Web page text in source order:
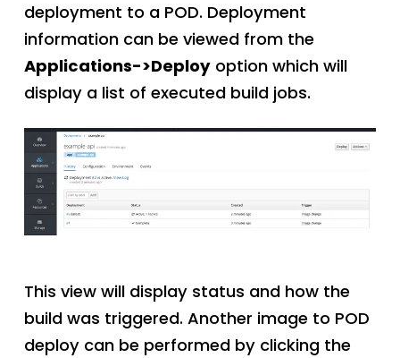
deployment to a POD. Deployment
information can be viewed from the
Applications->Deployoption which will
display a list of executed build jobs.
This view will display status and how the
build was triggered. Another image to POD
deploy can be performed by clicking the